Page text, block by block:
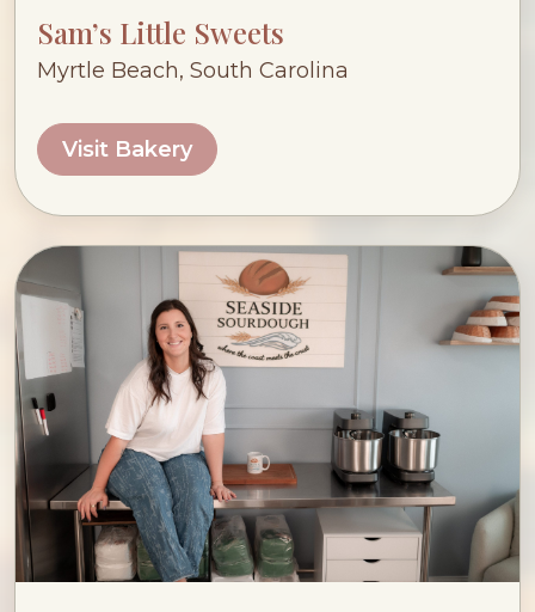
Sam’s Little Sweets
Myrtle Beach, South Carolina
Visit Bakery